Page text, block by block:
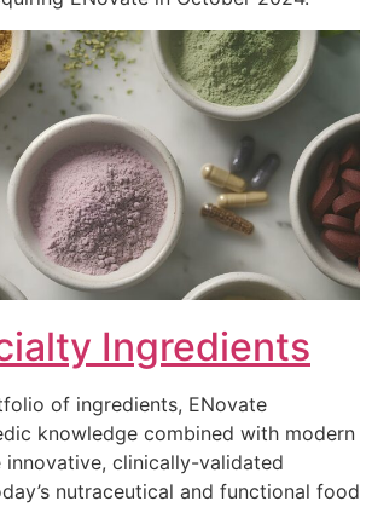
Ingredients
of ingredients, ENovate
knowledge combined with modern
innovative, clinically-validated
nutraceutical and functional food